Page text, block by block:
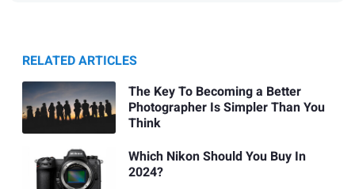
RELATED ARTICLES
The Key To Becoming a Better
Photographer Is Simpler Than You
Think
Which Nikon Should You Buy In
2024?